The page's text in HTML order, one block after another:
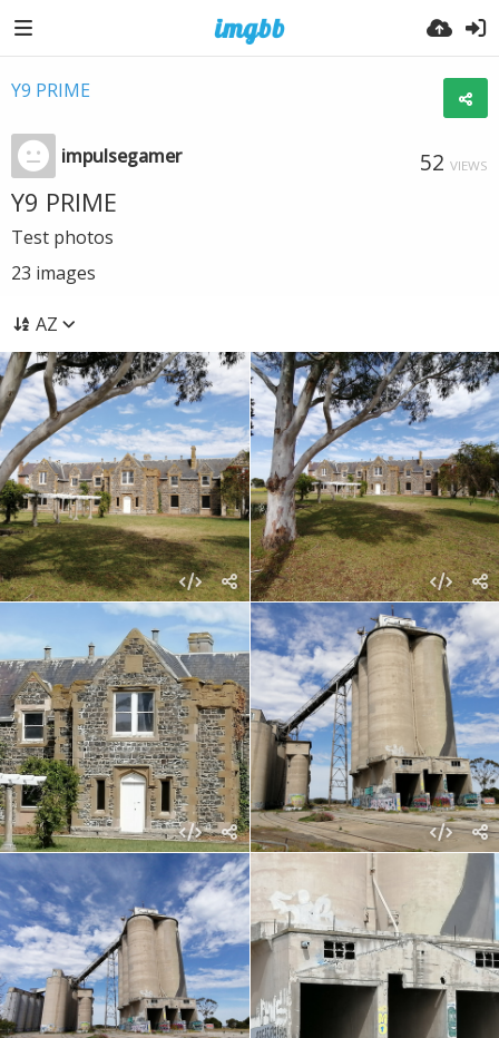
Y9 PRIME
impulsegamer 52 VIEWS
Y9 PRIME
Test photos
23 images
AZ